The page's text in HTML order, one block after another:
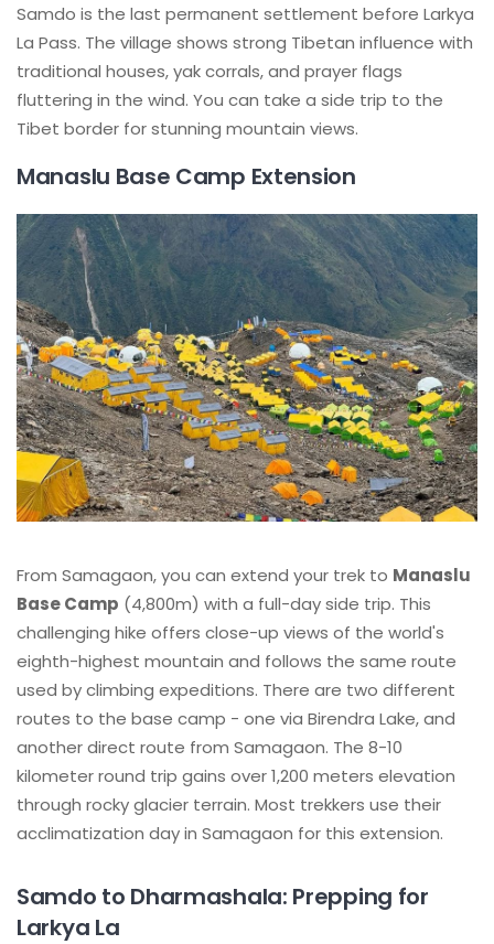
Samdo is the last permanent settlement before Larkya
La Pass. The village shows strong Tibetan influence with
traditional houses, yak corrals, and prayer flags
fluttering in the wind. You can take a side trip to the
Tibet border for stunning mountain views.
Manaslu Base Camp Extension
From Samagaon, you can extend your trek to Manaslu
Base Camp (4,800m) with a full-day side trip. This
challenging hike offers close-up views of the world's
eighth-highest mountain and follows the same route
used by climbing expeditions. There are two different
routes to the base camp - one via Birendra Lake, and
another direct route from Samagaon. The 8-10
kilometer round trip gains over 1,200 meters elevation
through rocky glacier terrain. Most trekkers use their
acclimatization day in Samagaon for this extension.
Samdo to Dharmashala: Prepping for
Larkya La